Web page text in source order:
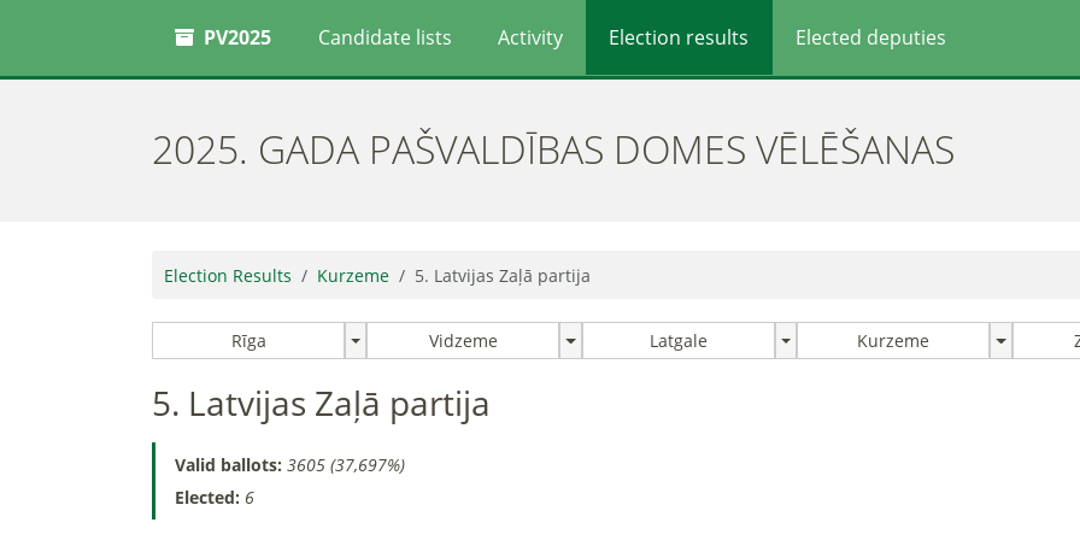
PV2025 Candidate lists Activity Election results Elected deputies
2025. GADA PAŠVALDĪBAS DOMES VĒLĒŠANAS
Election Results Kurzeme 5. Latvijas Zaļā partija
Rīga Vidzeme Latgale Kurzeme
5. Latvijas Zaļā partija
Valid ballots: 3605 (37,697%)
Elected: 6